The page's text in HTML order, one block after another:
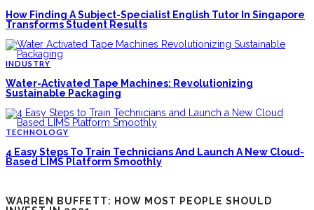
How Finding A Subject-Specialist English Tutor In Singapore
Transforms Student Results
INDUSTRY
Water-Activated Tape Machines: Revolutionizing
Sustainable Packaging
TECHNOLOGY
4 Easy Steps To Train Technicians And Launch A New Cloud-
Based LIMS Platform Smoothly
WARREN BUFFETT: HOW MOST PEOPLE SHOULD